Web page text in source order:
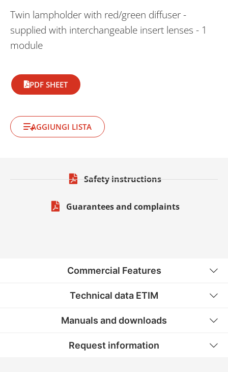
Twin lampholder with red/green diffuser -
supplied with interchangeable insert lenses - 1
module
PDF SHEET
AGGIUNGI LISTA
Safety instructions
Guarantees and complaints
Commercial Features
Technical data ETIM
Manuals and downloads
Request information